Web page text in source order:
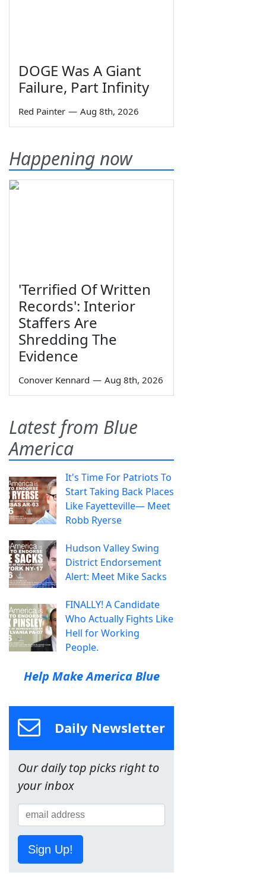
DOGE Was A Giant
Failure, Part Infinity
Red Painter — Aug 8th, 2026
Happening now
'Terrified Of Written
Records': Interior
Staffers Are
Shredding The
Evidence
Conover Kennard — Aug 8th, 2026
Latest from Blue
America
It's Time For Patriots To
Start Taking Back Places
Like Fayetteville— Meet
Robb Ryerse
Hudson Valley Swing
District Endorsement
Alert: Meet Mike Sacks
FINALLY! A Candidate
Who Actually Fights Like
Hell for Working
People.
Help Make America Blue
Daily Newsletter
Our daily top picks right to
your inbox
Sign Up!